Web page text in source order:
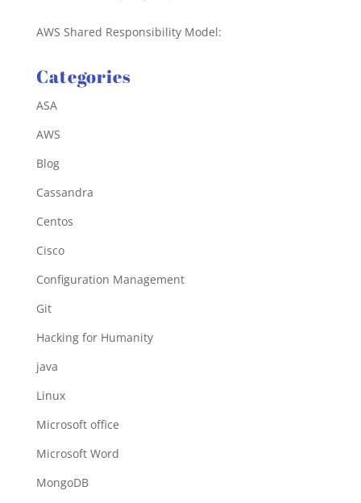
AWS Shared Responsibility Model:
Categories
ASA
AWS
Blog
Cassandra
Centos
Cisco
Configuration Management
Git
Hacking for Humanity
java
Linux
Microsoft office
Microsoft Word
MongoDB